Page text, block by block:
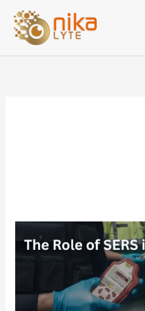
Skip
content
Role